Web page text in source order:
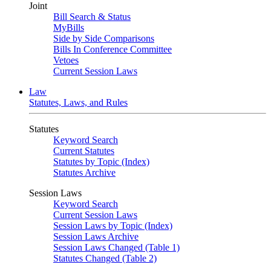
Joint
Bill Search & Status
MyBills
Side by Side Comparisons
Bills In Conference Committee
Vetoes
Current Session Laws
Law
Statutes, Laws, and Rules
Statutes
Keyword Search
Current Statutes
Statutes by Topic (Index)
Statutes Archive
Session Laws
Keyword Search
Current Session Laws
Session Laws by Topic (Index)
Session Laws Archive
Session Laws Changed (Table 1)
Statutes Changed (Table 2)